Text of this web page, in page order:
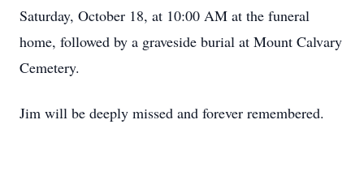
Saturday, October 18, at 10:00 AM at the funeral
home, followed by a graveside burial at Mount Calvary
Cemetery.
Jim will be deeply missed and forever remembered.